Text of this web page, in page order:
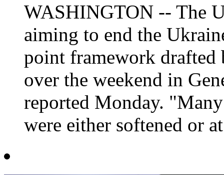
WASHINGTON -- The
aiming to end the
point framework drafted
over the weekend in
reported Monday.
were either softened or